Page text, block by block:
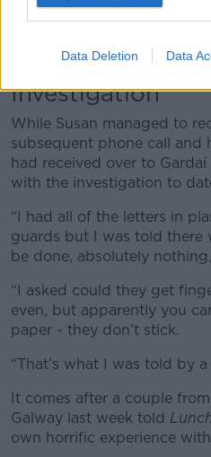
Data Deletion Data
- that’s what she said to
Investigation
While Susan managed to
subsequent phone call and
had received over to
with the investigation to
“I had all of the letters in
guards but I was told there
be done, absolutely
“I asked could they get
even, but apparently you
paper - they don’t stick.
“That’s what I was told by
It comes after a couple
Galway last week told
own horrific experience